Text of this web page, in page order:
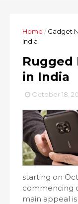
Home / Gadget
India
Rugged
in India
October 18,
starting on
commencing
main appeal